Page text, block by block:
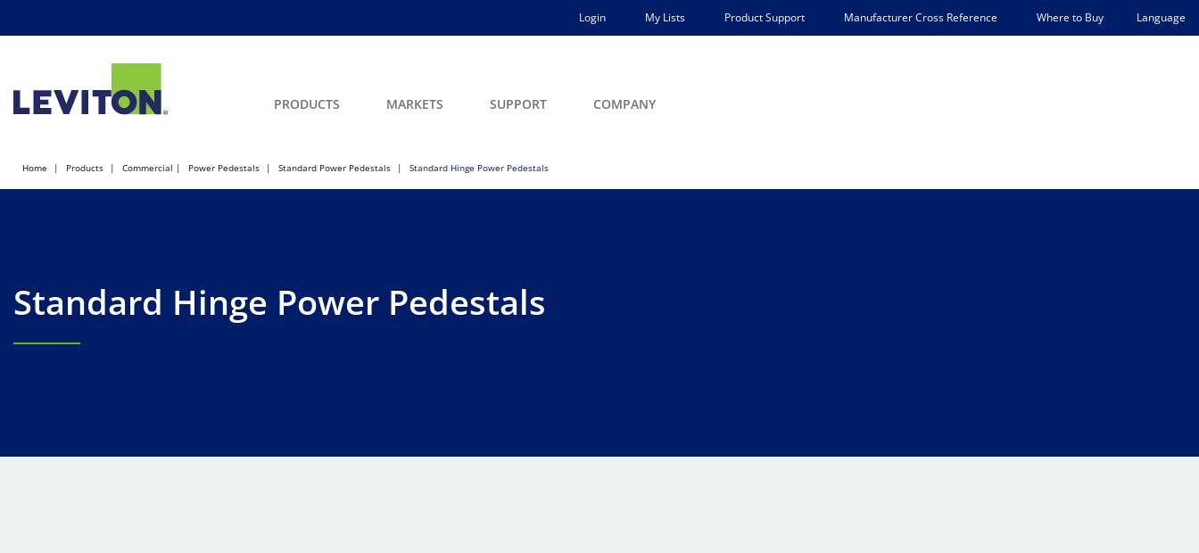
Login My Lists Product Support Manufacturer Cross Reference Where to Buy Language
PRODUCTS MARKETS SUPPORT COMPANY
Home Products Commercial Power Pedestals Standard Power Pedestals Standard Hinge Power Pedestals
Standard Hinge Power Pedestals